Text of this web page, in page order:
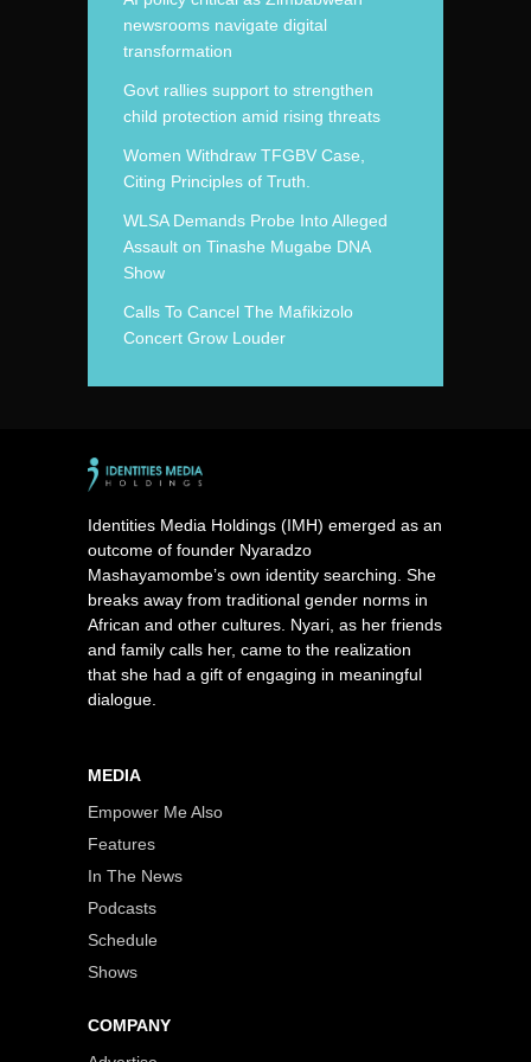
newsrooms navigate digital
transformation
Govt rallies support to strengthen
child protection amid rising threats
Women Withdraw TFGBV Case,
Citing Principles of Truth.
WLSA Demands Probe Into Alleged
Assault on Tinashe Mugabe DNA
Show
Calls To Cancel The Mafikizolo
Concert Grow Louder
Identities Media Holdings (IMH) emerged as an
outcome of founder Nyaradzo
Mashayamombe’s own identity searching. She
breaks away from traditional gender norms in
African and other cultures. Nyari, as her friends
and family calls her, came to the realization
that she had a gift of engaging in meaningful
dialogue.
MEDIA
Empower Me Also
Features
In The News
Podcasts
Schedule
Shows
COMPANY